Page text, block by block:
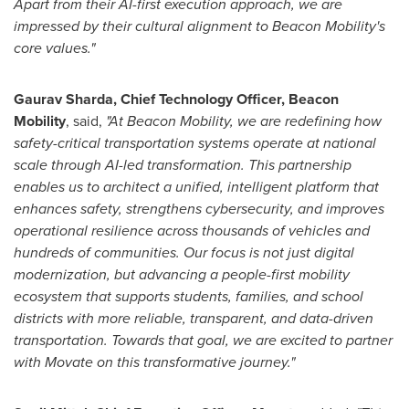
impressed by their cultural alignment to Beacon Mobility's
core values."
Gaurav Sharda, Chief Technology Officer, Beacon
Mobility, said, "At Beacon Mobility, we are redefining how
safety-critical transportation systems operate at national
scale through AI-led transformation. This partnership
enables us to architect a unified, intelligent platform that
enhances safety, strengthens cybersecurity, and improves
operational resilience across thousands of vehicles and
hundreds of communities. Our focus is not just digital
modernization, but advancing a people-first mobility
ecosystem that supports students, families, and school
districts with more reliable, transparent, and data-driven
transportation. Towards that goal, we are excited to partner
with Movate on this transformative journey."